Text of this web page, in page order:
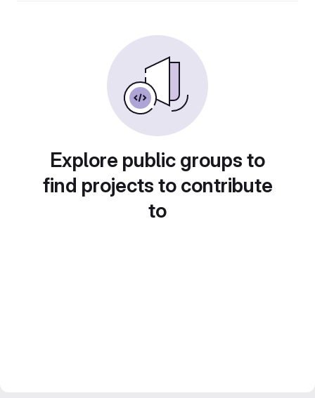
Explore public groups to
find projects to contribute
to